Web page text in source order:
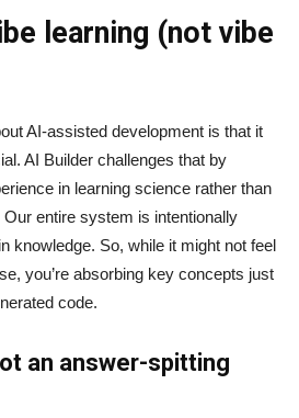
learning (not vibe
AI‑assisted development is that it
AI Builder challenges that by
in learning science rather than
entire system is intentionally
knowledge. So, while it might not feel
you’re absorbing key concepts just
code.
an answer-spitting